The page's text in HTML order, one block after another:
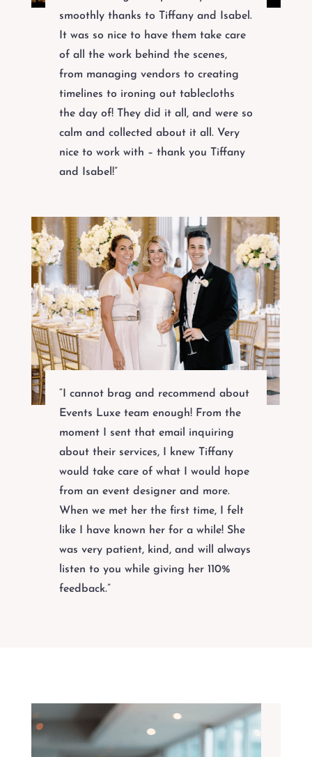
smoothly thanks to Tiffany and Isabel.
It was so nice to have them take care
of all the work behind the scenes,
from managing vendors to creating
timelines to ironing out tablecloths
the day of! They did it all, and were so
calm and collected about it all. Very
nice to work with – thank you Tiffany
and Isabel!”
“I cannot brag and recommend about
Events Luxe team enough! From the
moment I sent that email inquiring
about their services, I knew Tiffany
would take care of what I would hope
from an event designer and more.
When we met her the first time, I felt
like I have known her for a while! She
was very patient, kind, and will always
listen to you while giving her 110%
feedback.”